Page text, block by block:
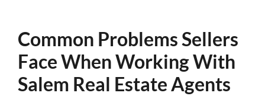
Common Problems Sellers
Face When Working With
Salem Real Estate Agents